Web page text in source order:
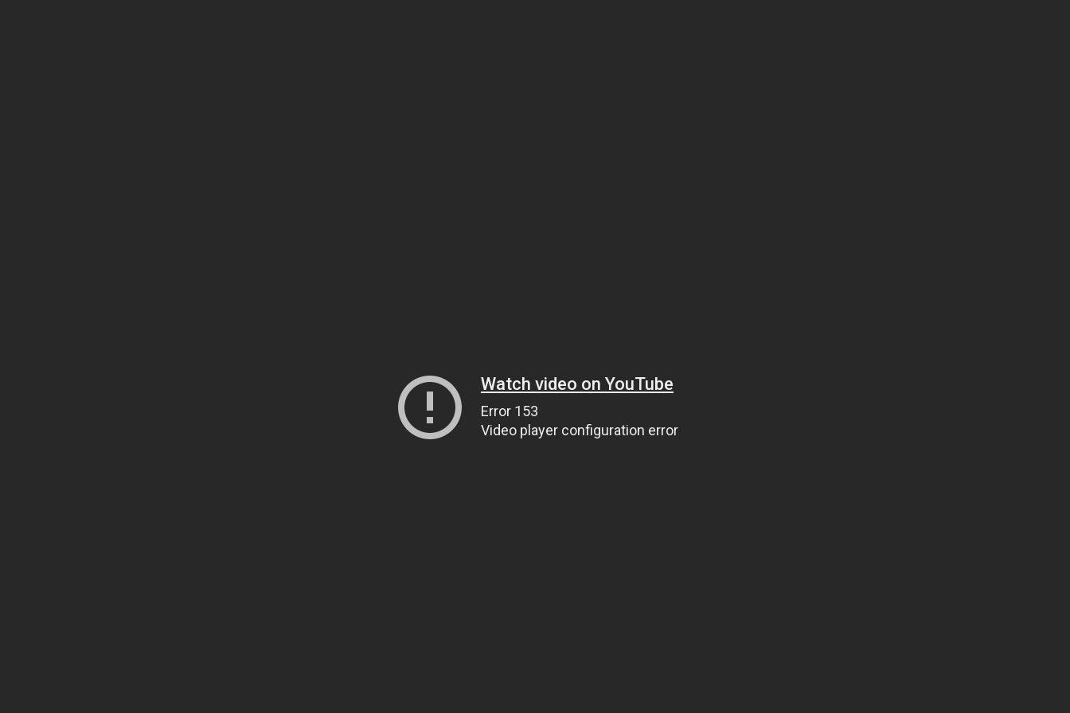
Watch video on YouTube
Error 153
Video player configuration error